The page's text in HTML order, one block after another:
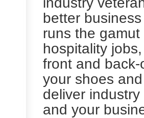
better
runs the
hospitality
front and back-
your shoes
deliver
and your